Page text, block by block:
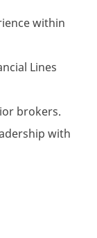
within
Lines
brokers.
with